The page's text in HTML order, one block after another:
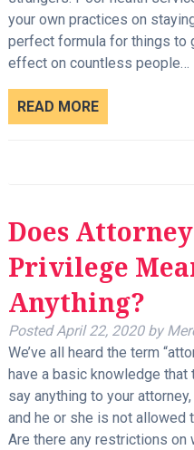
your own practices on
perfect formula for things to
effect on countless people…
READ MORE
Does
Privilege
Anything?
PostedApril 22, 2020 by
We’ve all heard the term
have a basic knowledge that
say anything to your
and he or she is not allowed
Are there any restrictions on